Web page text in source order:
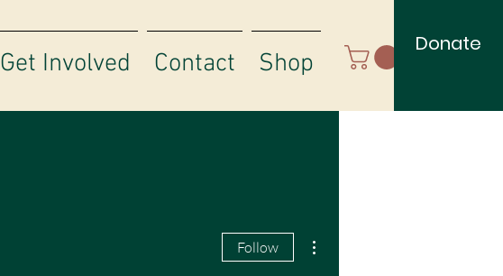
Get Involved Contact Shop
Donate
Follow